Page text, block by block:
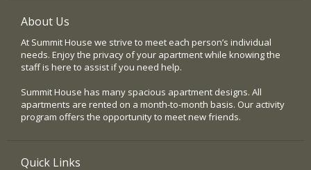
About Us
At Summit House we strive to meet each person’s individual
needs. Enjoy the privacy of your apartment while knowing the
staff is here to assist if you need help.
Summit House has many spacious apartment designs. All
apartments are rented on a month-to-month basis. Our activity
program offers the opportunity to meet new friends.
Quick Links